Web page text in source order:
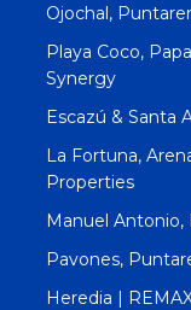
Ojochal,
Playa Coco,
Synergy
Escazú & Santa
La Fortuna,
Properties
Manuel Antonio,
Pavones,
Heredia |